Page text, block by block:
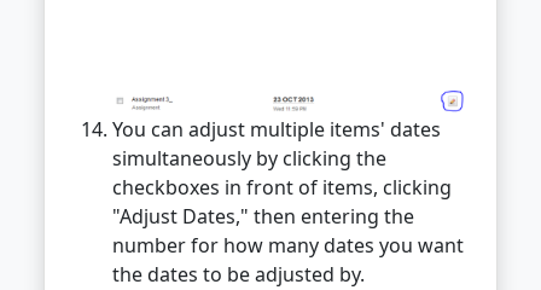
You can adjust multiple items' dates
simultaneously by clicking the
checkboxes in front of items, clicking
"Adjust Dates," then entering the
number for how many dates you want
the dates to be adjusted by.